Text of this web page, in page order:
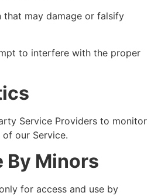
that may damage or falsify
to interfere with the proper
Service Providers to monitor
our Service.
By Minors
for access and use by